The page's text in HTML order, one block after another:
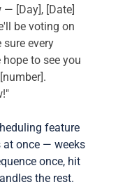
[Day], [Date]
be voting on
every
to see you
feature
at once — weeks
once, hit
the rest.